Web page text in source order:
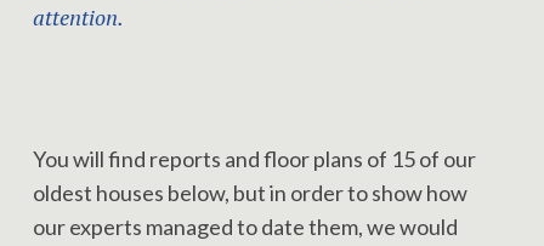
attention.
You will find reports and floor plans of 15 of our
oldest houses below, but in order to show how
our experts managed to date them, we would